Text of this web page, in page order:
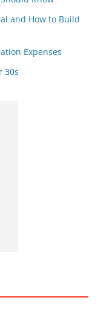
and How to Build
Expenses
30s